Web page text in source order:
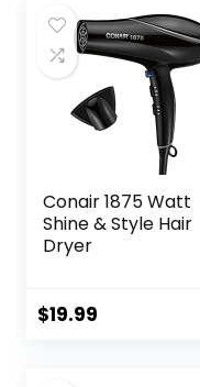
Brush, and
Volumizing Hot Air
Brush for All Hair
Types（Black）
Conair 1875 Watt
Shine & Style Hair
Dryer
$19.99